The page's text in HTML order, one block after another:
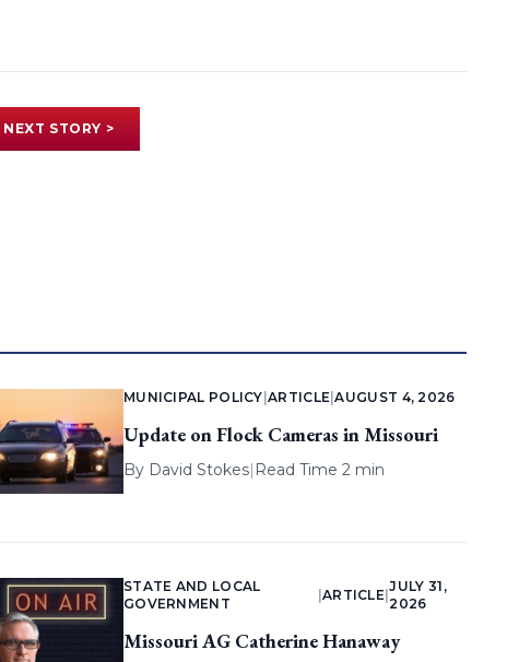
NEXT STORY >
MUNICIPAL POLICY |ARTICLE |AUGUST 4, 2026
Update on Flock Cameras in Missouri
By David Stokes| Read Time 2 min
STATE AND LOCAL
GOVERNMENT
ARTICLE |
JULY 31,
2026
Missouri AG Catherine Hanaway